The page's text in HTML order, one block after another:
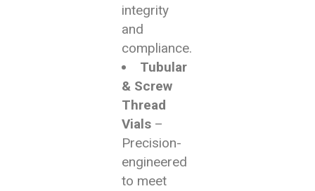
integrity
and
compliance.
Tubular
& Screw
Thread
Vials –
Precision-
engineered
to meet